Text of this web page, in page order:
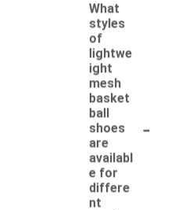
What
styles
of
lightwe
ight
mesh
basket
ball
shoes
are
availabl
e for
differe
nt
-